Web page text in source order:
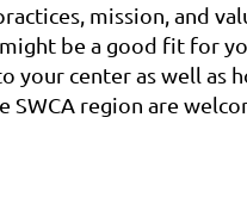
mission, and
be a good fit for
your center as well as
region are